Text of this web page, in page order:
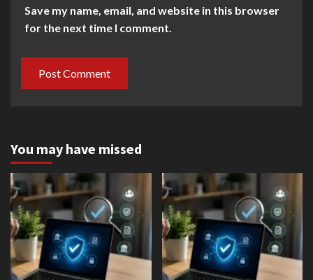
Save my name, email, and website in this browser
for the next time I comment.
You may have missed